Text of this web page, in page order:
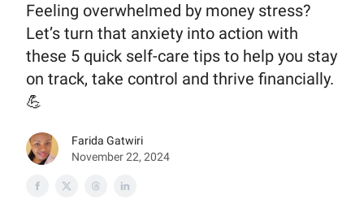
Feeling overwhelmed by money stress?
Let’s turn that anxiety into action with
these 5 quick self-care tips to help you stay
on track, take control and thrive financially.
💪
Farida Gatwiri
November 22, 2024